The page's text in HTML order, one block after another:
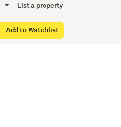
List a property
Add to Watchlist